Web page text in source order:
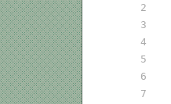
2
3
4
5
6
7